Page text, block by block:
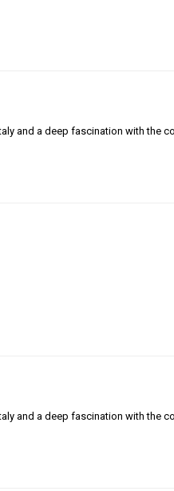
and a deep fascination with the
and a deep fascination with the